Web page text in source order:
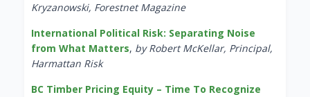
Kryzanowski, Forestnet Magazine
International Political Risk: Separating Noise
from What Matters, by Robert McKellar, Principal,
Harmattan Risk
BC Timber Pricing Equity – Time To Recognize